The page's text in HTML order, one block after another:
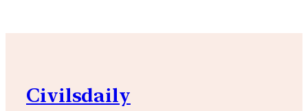
Civilsdaily